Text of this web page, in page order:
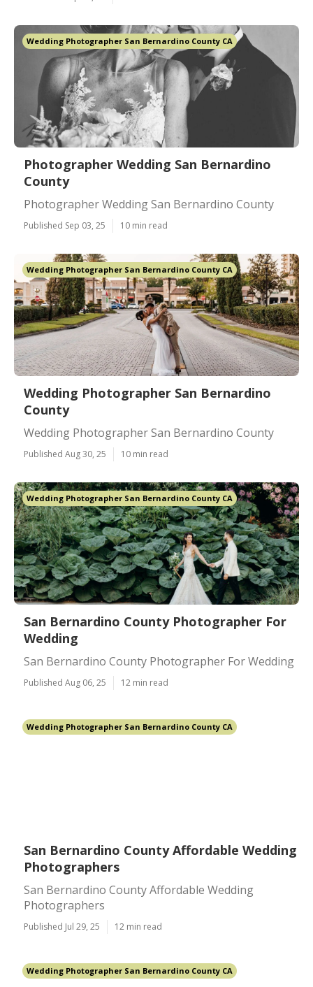
Wedding Photographer San Bernardino County CA
Photographer Wedding San Bernardino
County
Photographer Wedding San Bernardino County
Published Sep 03, 25 10 min read
Wedding Photographer San Bernardino County CA
Wedding Photographer San Bernardino
County
Wedding Photographer San Bernardino County
Published Aug 30, 25 10 min read
Wedding Photographer San Bernardino County CA
San Bernardino County Photographer For
Wedding
San Bernardino County Photographer For Wedding
Published Aug 06, 25 12 min read
Wedding Photographer San Bernardino County CA
San Bernardino County Affordable Wedding
Photographers
San Bernardino County Affordable Wedding
Photographers
Published Jul 29, 25 12 min read
Wedding Photographer San Bernardino County CA